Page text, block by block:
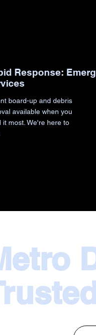
Response:
board-up and debris
available when you
it most. We're here to